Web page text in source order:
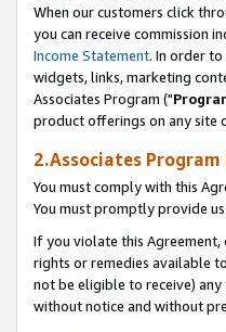
When our customers click
you can receive commission
Income Statement. In order
widgets, links, marketing
Associates Program ("
product offerings on any site
2.Associates
You must comply with this
You must promptly provide
If you violate this
rights or remedies available
not be eligible to receive)
without notice and without